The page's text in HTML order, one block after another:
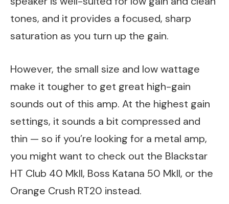
tones, and it provides a focused, sharp
saturation as you turn up the gain.
However, the small size and low wattage
make it tougher to get great high-gain
sounds out of this amp. At the highest gain
settings, it sounds a bit compressed and
thin — so if you’re looking for a metal amp,
you might want to check out the Blackstar
HT Club 40 MkII, Boss Katana 50 MkII, or the
Orange Crush RT20 instead.